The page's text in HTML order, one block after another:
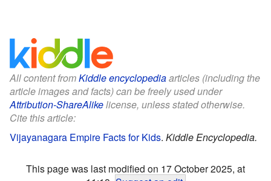
All content fromKiddle encyclopediaarticles (including the
article images and facts) can be freely used under
Attribution-ShareAlikelicense, unless stated otherwise.
Cite this article:
Vijayanagara Empire Facts for Kids. Kiddle Encyclopedia.
This page was last modified on 17 October 2025, at